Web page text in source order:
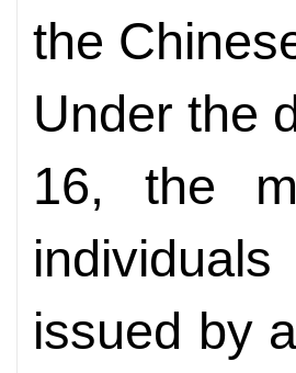
the
Under the
16, the
issued by